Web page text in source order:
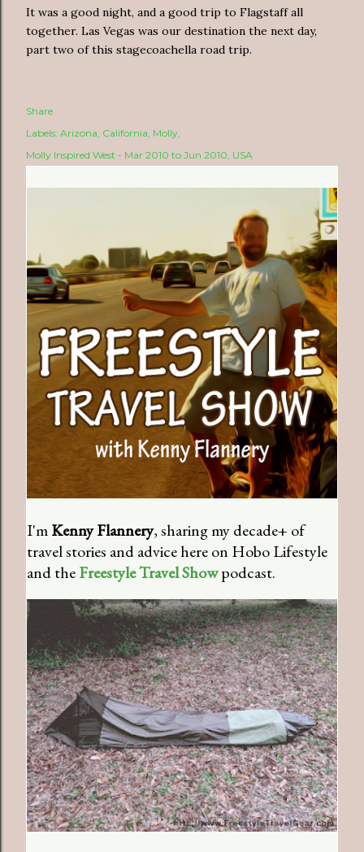
It was a good night, and a good trip to Flagstaff all
together. Las Vegas was our destination the next day,
part two of this stagecoachella road trip.
Share
Labels: Arizona California Molly
Molly Inspired West - Mar 2010 to Jun 2010 USA
I'mKenny Flannery, sharing my decade+ of
travel stories and advice here on Hobo Lifestyle
and theFreestyle Travel Showpodcast.